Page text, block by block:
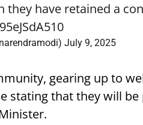
they have retained a
July 9, 2025
gearing up to
stating that they will be